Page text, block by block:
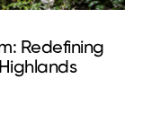
Redefining